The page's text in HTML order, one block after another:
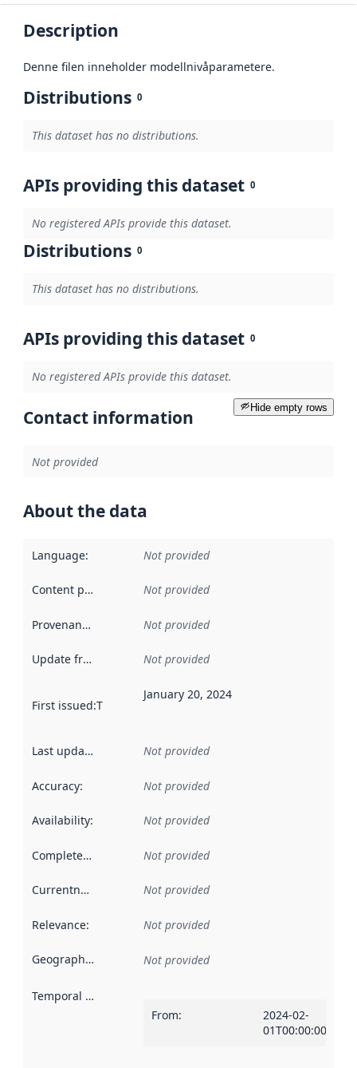
Description
Denne filen inneholder modellnivåparametere.
Distributions 0
This dataset has no distributions.
APIs providing this dataset 0
No registered APIs provide this dataset.
Distributions 0
This dataset has no distributions.
APIs providing this dataset 0
No registered APIs provide this dataset.
Hide empty rows
Contact information
Not provided
About the data
Language: Not provided
Content providers Not provided
Provenance Not provided
Update frequency Not provided
First issued:This date indicates when the data in this
January 20, 2024
Last updated Not provided
Accuracy: Not provided
Availability: Not provided
Completeness Not provided
Currentness Not provided
Relevance: Not provided
Geographical scope Not provided
Temporal scope
From:
2024-02-